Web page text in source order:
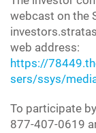
webcast on the
web address:
https://
sers/ssys/
To participate
877-407-0619